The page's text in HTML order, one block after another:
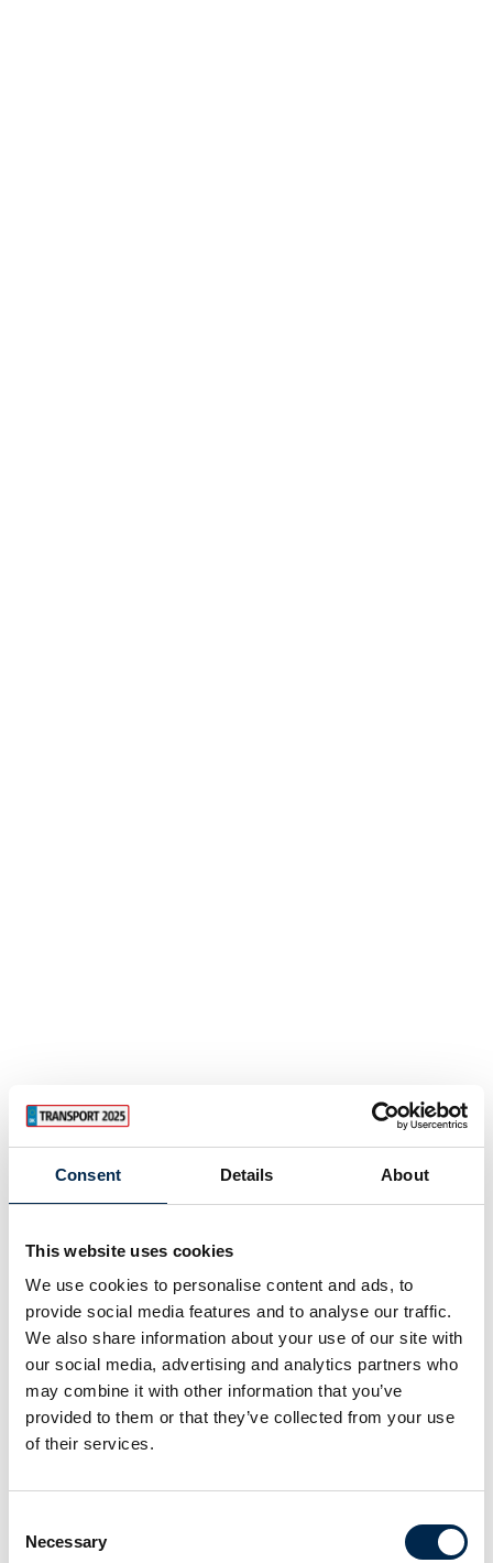
Consent Details About
This website uses cookies
We use cookies to personalise content and ads, to
provide social media features and to analyse our traffic.
We also share information about your use of our site with
our social media, advertising and analytics partners who
may combine it with other information that you’ve
provided to them or that they’ve collected from your use
of their services.
Selection
Necessary